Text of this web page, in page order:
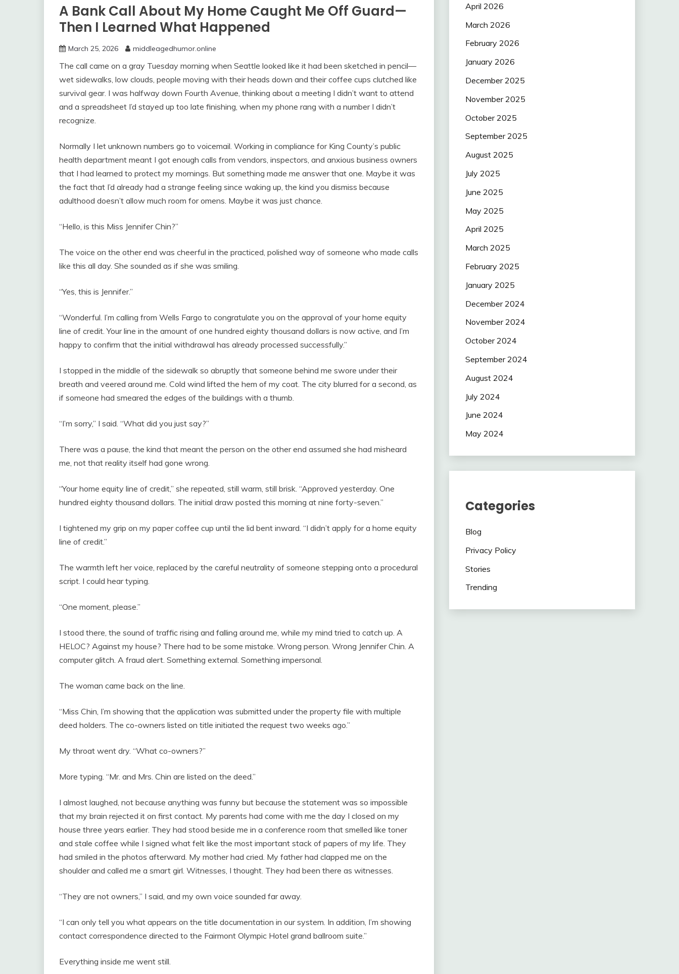
A Bank Call About My Home Caught Me Off Guard—
Then I Learned What Happened
March 25, 2026 middleagedhumor.online
The call came on a gray Tuesday morning when Seattle looked like it had been sketched in pencil—
wet sidewalks, low clouds, people moving with their heads down and their coffee cups clutched like
survival gear. I was halfway down Fourth Avenue, thinking about a meeting I didn’t want to attend
and a spreadsheet I’d stayed up too late finishing, when my phone rang with a number I didn’t
recognize.
Normally I let unknown numbers go to voicemail. Working in compliance for King County’s public
health department meant I got enough calls from vendors, inspectors, and anxious business owners
that I had learned to protect my mornings. But something made me answer that one. Maybe it was
the fact that I’d already had a strange feeling since waking up, the kind you dismiss because
adulthood doesn’t allow much room for omens. Maybe it was just chance.
“Hello, is this Miss Jennifer Chin?”
The voice on the other end was cheerful in the practiced, polished way of someone who made calls
like this all day. She sounded as if she was smiling.
“Yes, this is Jennifer.”
“Wonderful. I’m calling from Wells Fargo to congratulate you on the approval of your home equity
line of credit. Your line in the amount of one hundred eighty thousand dollars is now active, and I’m
happy to confirm that the initial withdrawal has already processed successfully.”
I stopped in the middle of the sidewalk so abruptly that someone behind me swore under their
breath and veered around me. Cold wind lifted the hem of my coat. The city blurred for a second, as
if someone had smeared the edges of the buildings with a thumb.
“I’m sorry,” I said. “What did you just say?”
There was a pause, the kind that meant the person on the other end assumed she had misheard
me, not that reality itself had gone wrong.
“Your home equity line of credit,” she repeated, still warm, still brisk. “Approved yesterday. One
hundred eighty thousand dollars. The initial draw posted this morning at nine forty-seven.”
I tightened my grip on my paper coffee cup until the lid bent inward. “I didn’t apply for a home equity
line of credit.”
The warmth left her voice, replaced by the careful neutrality of someone stepping onto a procedural
script. I could hear typing.
“One moment, please.”
I stood there, the sound of traffic rising and falling around me, while my mind tried to catch up. A
HELOC? Against my house? There had to be some mistake. Wrong person. Wrong Jennifer Chin. A
computer glitch. A fraud alert. Something external. Something impersonal.
The woman came back on the line.
“Miss Chin, I’m showing that the application was submitted under the property file with multiple
deed holders. The co-owners listed on title initiated the request two weeks ago.”
My throat went dry. “What co-owners?”
More typing. “Mr. and Mrs. Chin are listed on the deed.”
I almost laughed, not because anything was funny but because the statement was so impossible
that my brain rejected it on first contact. My parents had come with me the day I closed on my
house three years earlier. They had stood beside me in a conference room that smelled like toner
and stale coffee while I signed what felt like the most important stack of papers of my life. They
had smiled in the photos afterward. My mother had cried. My father had clapped me on the
shoulder and called me a smart girl. Witnesses, I thought. They had been there as witnesses.
“They are not owners,” I said, and my own voice sounded far away.
“I can only tell you what appears on the title documentation in our system. In addition, I’m showing
contact correspondence directed to the Fairmont Olympic Hotel grand ballroom suite.”
Everything inside me went still.
April 2026
March 2026
February 2026
January 2026
December 2025
November 2025
October 2025
September 2025
August 2025
July 2025
June 2025
May 2025
April 2025
March 2025
February 2025
January 2025
December 2024
November 2024
October 2024
September 2024
August 2024
July 2024
June 2024
May 2024
Categories
Blog
Privacy Policy
Stories
Trending